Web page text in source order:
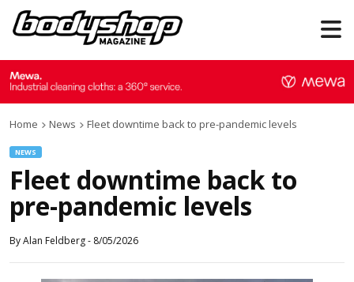
Home News Fleet downtime back to pre-pandemic levels
NEWS
Fleet downtime back to
pre-pandemic levels
ByAlan Feldberg- 8/05/2026